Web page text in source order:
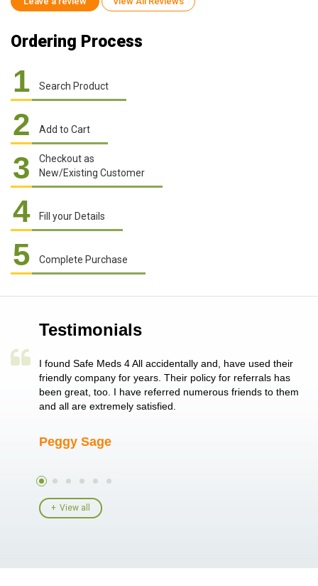
Ordering Process
1 Search Product
2 Add to Cart
3
Checkout as
New/Existing Customer
4 Fill your Details
5 Complete Purchase
Testimonials
single
I found Safe Meds 4 All accidentally and, have used their
friendly company for years. Their policy for referrals has
been great, too. I have referred numerous friends to them
and all are extremely satisfied.
Peggy Sage
View all